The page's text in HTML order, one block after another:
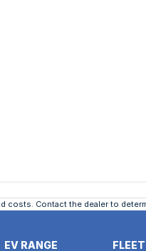
costs. Contact the dealer to
EV RANGE FLEET